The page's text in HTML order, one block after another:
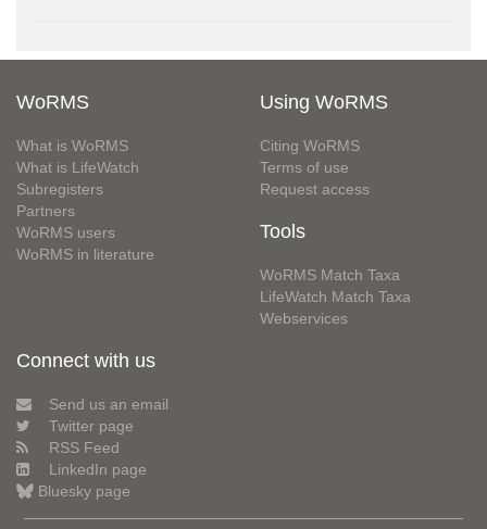
WoRMS
What is WoRMS
What is LifeWatch
Subregisters
Partners
WoRMS users
WoRMS in literature
Using WoRMS
Citing WoRMS
Terms of use
Request access
Tools
WoRMS Match Taxa
LifeWatch Match Taxa
Webservices
Connect with us
Send us an email
Twitter page
RSS Feed
LinkedIn page
Bluesky page